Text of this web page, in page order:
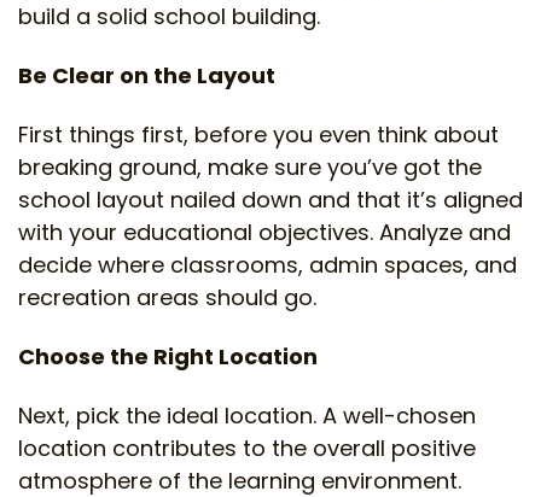
build a solid school building.
Be Clear on the Layout
First things first, before you even think about
breaking ground, make sure you’ve got the
school layout nailed down and that it’s aligned
with your educational objectives. Analyze and
decide where classrooms, admin spaces, and
recreation areas should go.
Choose the Right Location
Next, pick the ideal location. A well-chosen
location contributes to the overall positive
atmosphere of the learning environment.